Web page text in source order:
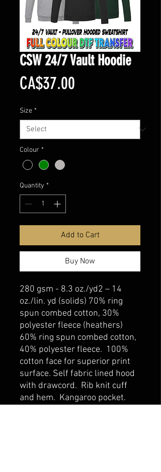
CSW 24/7 Vault Hoodie
CA$37.00
Size *
Colour *
Quantity *
Add to Cart
Buy Now
280 gsm - 8.3 oz./yd2 – 14
oz./lin. yd (solids) 70% ring
spun combed cotton, 30%
polyester fleece (heathers)
60% ring spun combed cotton,
40% polyester fleece. 100%
cotton face for superior print
surface. Self fabric lined hood
with drawcord. Rib knit cuff
and hem. Kangaroo pocket.